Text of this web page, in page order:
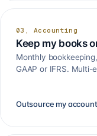
03, Accounting
Keep my books
Monthly
GAAP or IFRS.
Outsource my